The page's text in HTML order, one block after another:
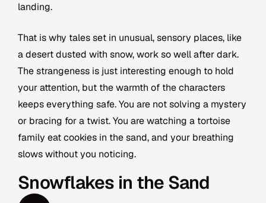
landing.
That is why tales set in unusual, sensory places, like
a desert dusted with snow, work so well after dark.
The strangeness is just interesting enough to hold
your attention, but the warmth of the characters
keeps everything safe. You are not solving a mystery
or bracing for a twist. You are watching a tortoise
family eat cookies in the sand, and your breathing
slows without you noticing.
Snowflakes in the Sand